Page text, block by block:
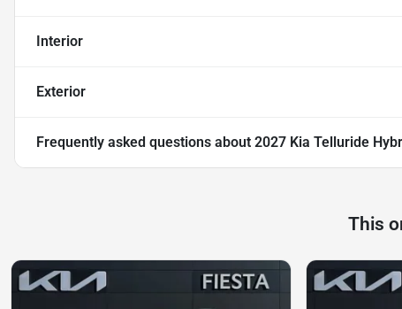
Interior
Exterior
Frequently asked questions about 2027 Kia Telluride
This